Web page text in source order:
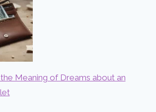
Meaning of Dreams about an